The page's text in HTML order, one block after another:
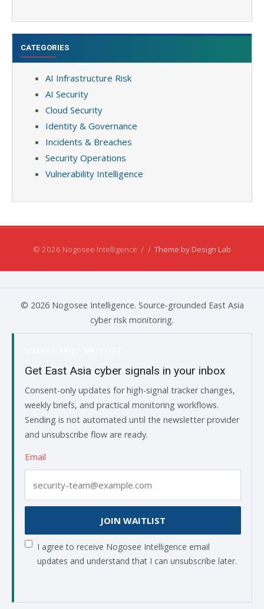
CATEGORIES
AI Infrastructure Risk
AI Security
Cloud Security
Identity & Governance
Incidents & Breaches
Security Operations
Vulnerability Intelligence
© 2026 Nogosee Intelligence / / Theme by Design Lab
© 2026 Nogosee Intelligence. Source-grounded East Asia
cyber risk monitoring.
Get East Asia cyber signals in your inbox
Consent-only updates for high-signal tracker changes,
weekly briefs, and practical monitoring workflows.
Sending is not automated until the newsletter provider
and unsubscribe flow are ready.
Email
JOIN WAITLIST
I agree to receive Nogosee Intelligence email
updates and understand that I can unsubscribe later.